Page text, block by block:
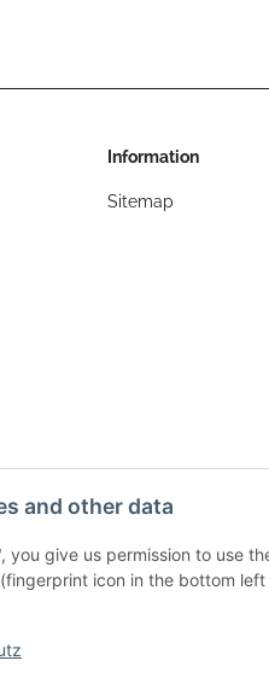
Information
Sitemap
and other data
you give us permission to use
icon in the bottom